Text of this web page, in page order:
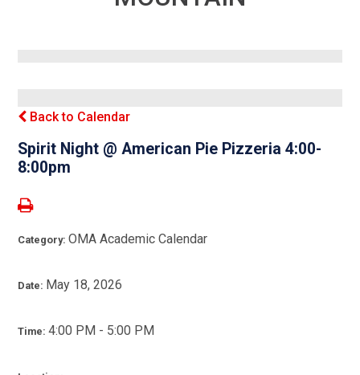
Back to Calendar
Spirit Night @ American Pie Pizzeria 4:00-
8:00pm
Category:OMA Academic Calendar
Date: May 18, 2026
Time:4:00 PM - 5:00 PM